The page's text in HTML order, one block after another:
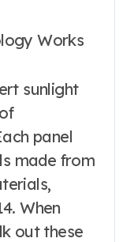
Works
sunlight
panel
made from
When
out these